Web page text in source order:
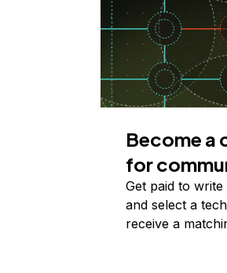
Become a
for
Get paid to
and select a
receive a